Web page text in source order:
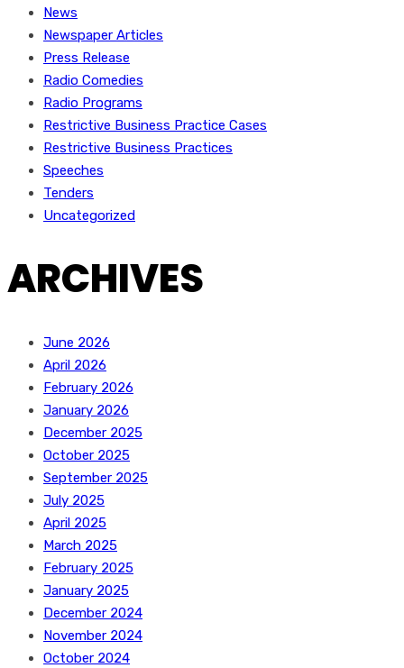
News
Newspaper Articles
Press Release
Radio Comedies
Radio Programs
Restrictive Business Practice Cases
Restrictive Business Practices
Speeches
Tenders
Uncategorized
ARCHIVES
June 2026
April 2026
February 2026
January 2026
December 2025
October 2025
September 2025
July 2025
April 2025
March 2025
February 2025
January 2025
December 2024
November 2024
October 2024